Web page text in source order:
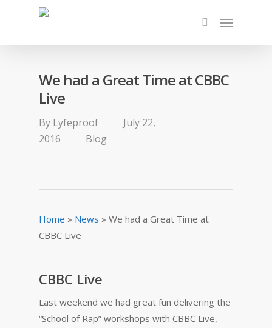
We had a Great Time at CBBC
Live
By Lyfeproof
July 22,
2016
Blog
Home » News » We had a Great Time at
CBBC Live
CBBC Live
Last weekend we had great fun delivering the
“School of Rap” workshops with CBBC Live,